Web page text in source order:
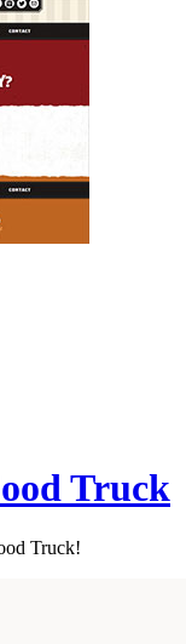
Truck
Truck!